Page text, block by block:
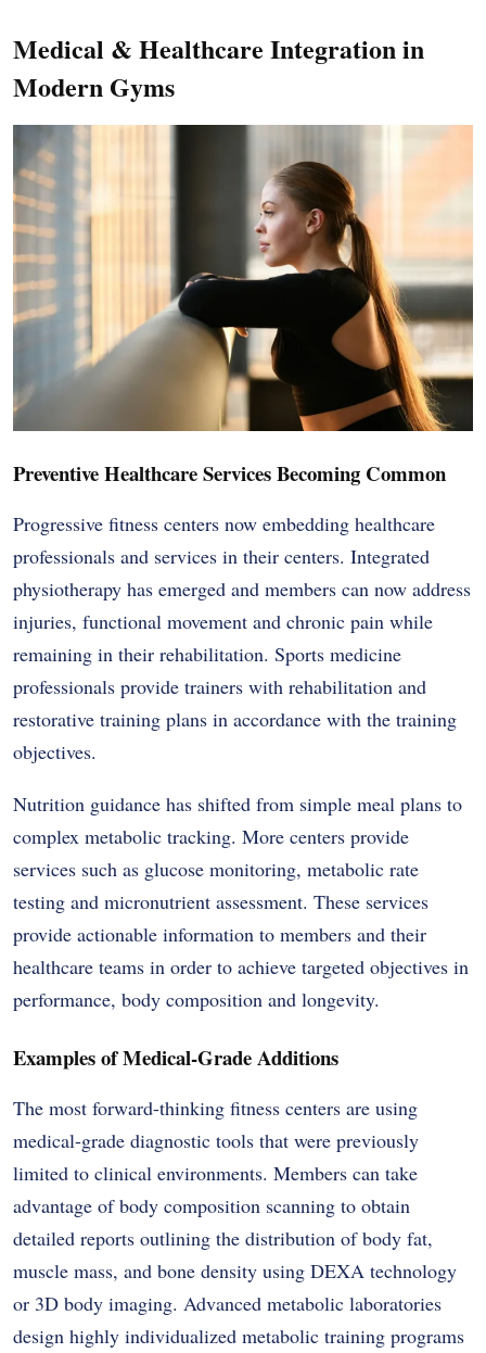
Medical & Healthcare Integration in
Modern Gyms
Preventive Healthcare Services Becoming Common
Progressive fitness centers now embedding healthcare
professionals and services in their centers. Integrated
physiotherapy has emerged and members can now address
injuries, functional movement and chronic pain while
remaining in their rehabilitation. Sports medicine
professionals provide trainers with rehabilitation and
restorative training plans in accordance with the training
objectives.
Nutrition guidance has shifted from simple meal plans to
complex metabolic tracking. More centers provide
services such as glucose monitoring, metabolic rate
testing and micronutrient assessment. These services
provide actionable information to members and their
healthcare teams in order to achieve targeted objectives in
performance, body composition and longevity.
Examples of Medical-Grade Additions
The most forward-thinking fitness centers are using
medical-grade diagnostic tools that were previously
limited to clinical environments. Members can take
advantage of body composition scanning to obtain
detailed reports outlining the distribution of body fat,
muscle mass, and bone density using DEXA technology
or 3D body imaging. Advanced metabolic laboratories
design highly individualized metabolic training programs